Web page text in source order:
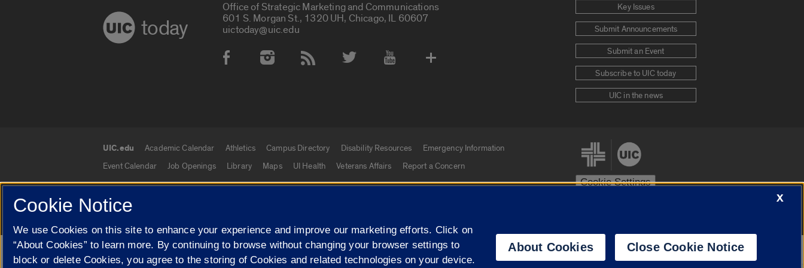
today
Office of Strategic Marketing and Communications
601 S. Morgan St., 1320 UH, Chicago, IL 60607
uictoday@uic.edu
Social Media Accounts
Key Issues
Submit Announcements
Submit an Event
Subscribe to UIC today
UIC in the news
UIC.edu links
UIC.edu Academic Calendar Athletics Campus Directory Disability Resources
Emergency Information
Event Calendar
Job Openings Library Maps UI Health Veterans Affairs Report a Concern
Cookie Settings
© 2026 The Board of Trustees of the University of Illinois Privacy Statement
Campuses
University of Illinois System
Google Translate
X
Cookie Notice
We use Cookies on this site to enhance your experience and improve our marketing efforts. Click on
“About Cookies” to learn more. By continuing to browse without changing your browser settings to
block or delete Cookies, you agree to the storing of Cookies and related technologies on your device.
About Cookies Close Cookie Notice